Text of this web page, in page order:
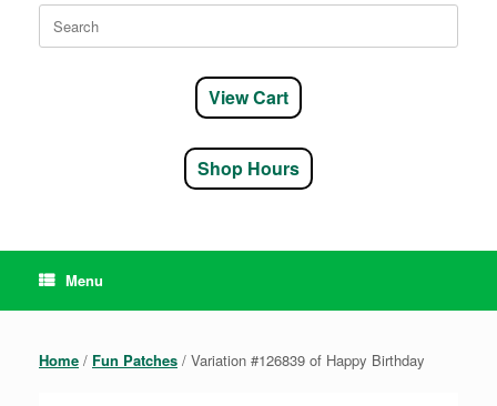
Search
for:
View Cart
Shop Hours
Menu
Home / Fun Patches / Variation #126839 of Happy Birthday